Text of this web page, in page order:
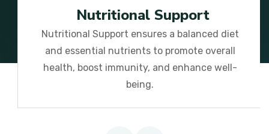
Nutritional Support
Nutritional Support ensures a balanced diet
and essential nutrients to promote overall
health, boost immunity, and enhance well-
being.